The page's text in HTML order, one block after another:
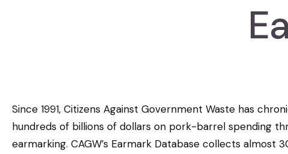
Since 1991, Citizens Against Government Waste has
hundreds of billions of dollars on pork-barrel spending
earmarking. CAGW’s Earmark Database collects almost